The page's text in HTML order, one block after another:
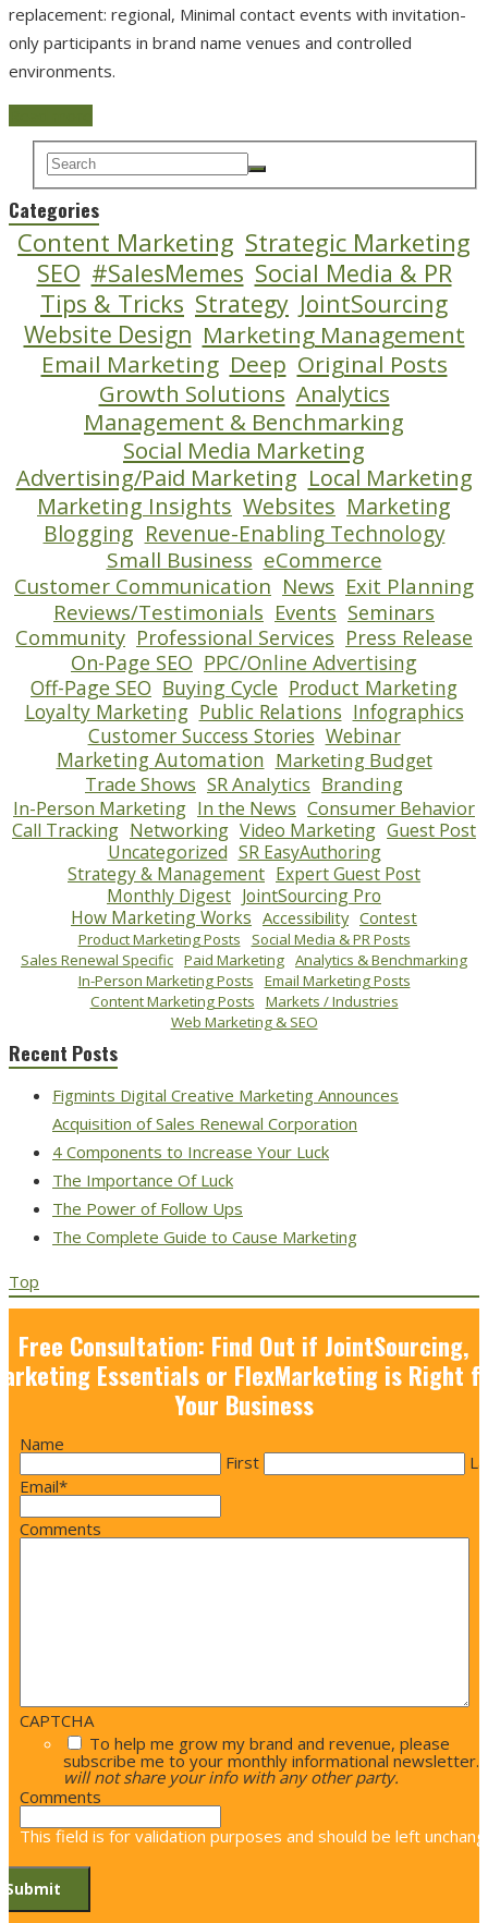
replacement: regional, Minimal contact events with invitation-
only participants in brand name venues and controlled
environments.
Categories
Content Marketing Strategic Marketing
SEO #SalesMemes Social Media & PR
Tips & Tricks Strategy JointSourcing
Website Design Marketing Management
Email Marketing Deep Original Posts
Growth Solutions Analytics
Management & Benchmarking
Social Media Marketing
Advertising/Paid Marketing Local Marketing
Marketing Insights Websites Marketing
Blogging Revenue-Enabling Technology
Small Business eCommerce
Customer Communication News Exit Planning
Reviews/Testimonials Events Seminars
Community Professional Services Press Release
On-Page SEO PPC/Online Advertising
Off-Page SEO Buying Cycle Product Marketing
Loyalty Marketing Public Relations Infographics
Customer Success Stories Webinar
Marketing Automation Marketing Budget
Trade Shows SR Analytics Branding
In-Person Marketing In the News Consumer Behavior
Call Tracking Networking Video Marketing Guest Post
Uncategorized SR EasyAuthoring
Strategy & Management Expert Guest Post
Monthly Digest JointSourcing Pro
How Marketing Works Accessibility Contest
Product Marketing Posts
Social Media & PR Posts
Sales Renewal Specific Paid Marketing Analytics & Benchmarking
In-Person Marketing Posts
Email Marketing Posts
Content Marketing Posts
Markets / Industries
Web Marketing & SEO
Recent Posts
Figmints Digital Creative Marketing Announces
Acquisition of Sales Renewal Corporation
4 Components to Increase Your Luck
The Importance Of Luck
The Power of Follow Ups
The Complete Guide to Cause Marketing
Top
Free Consultation: Find Out if JointSourcing,
Essentials or FlexMarketing is Right
Your Business
Name
First
Email*
Comments
CAPTCHA
To help me grow my brand and revenue, please
subscribe me to your monthly informational newsletter.
will not share your info with any other party.
Comments
This field is for validation purposes and should be left